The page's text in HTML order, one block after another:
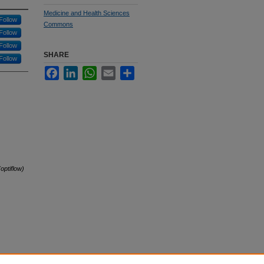
Follow
Follow
Follow
Follow
Medicine and Health Sciences
Commons
SHARE
FacebookLinkedInWhatsApp
Email